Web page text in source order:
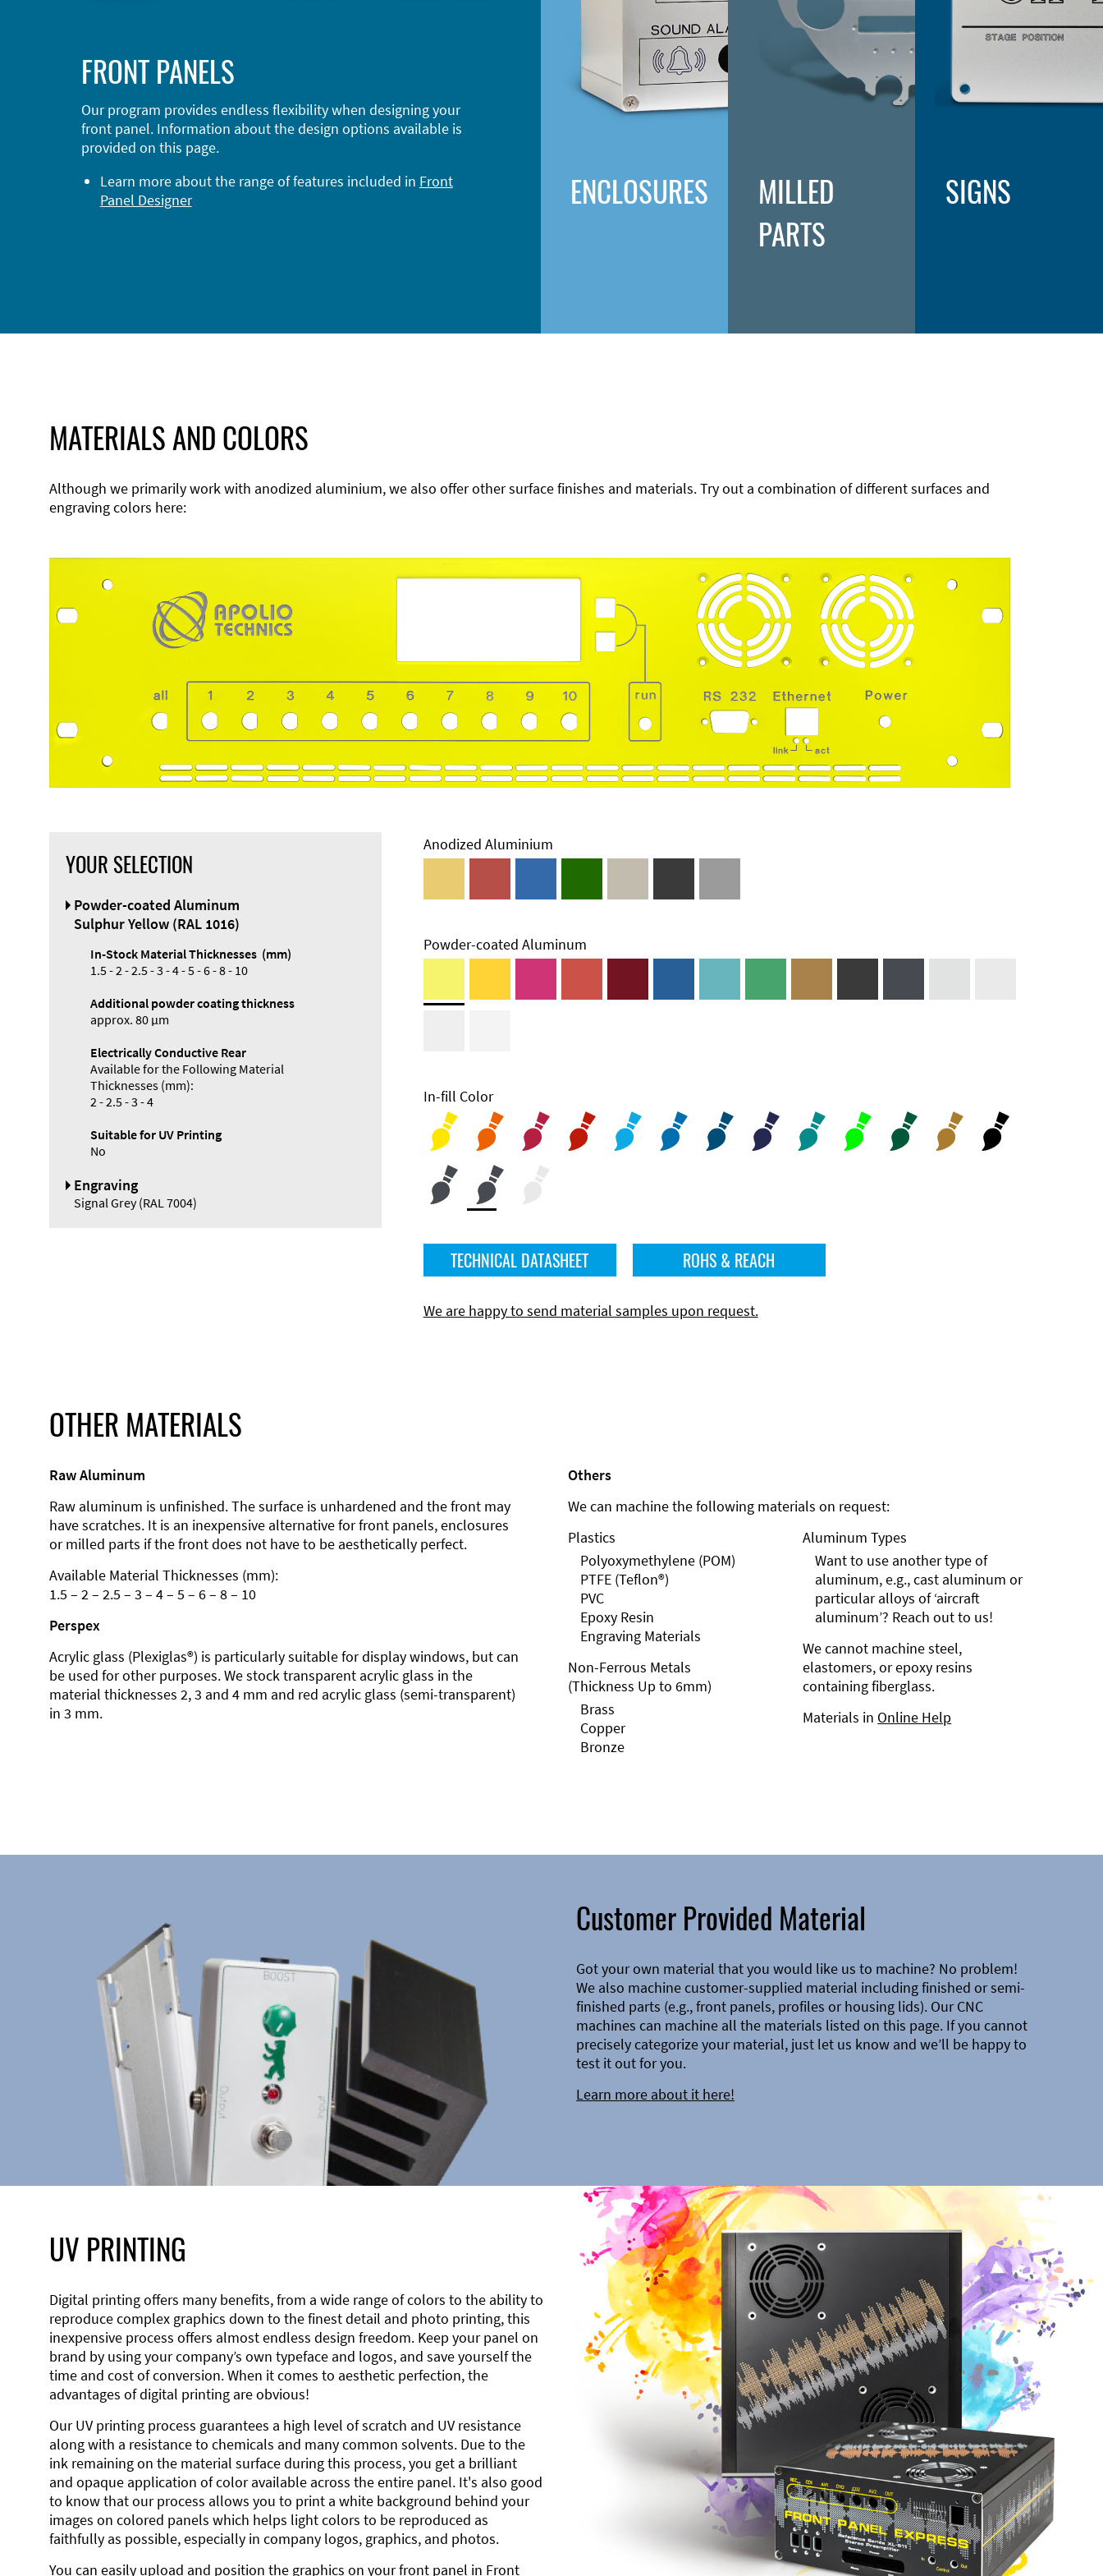
FRONT PANELS
Our program provides endless flexibility when designing your
front panel. Information about the design options available is
provided on this page.
Learn more about the range of features included in Front
Panel Designer
ENCLOSURES
MILLED
PARTS
Technical
SIGNS
MATERIALS AND COLORS
Although we primarily work with anodized aluminium, we also offer other surface finishes and materials. Try out a combination of different surfaces and
engraving colors here:
YOUR SELECTION
Powder-coated Aluminum
Sulphur Yellow (RAL 1016)
In-Stock Material Thicknesses (mm)
1.5 - 2 - 2.5 - 3 - 4 - 5 - 6 - 8 - 10
Additional powder coating thickness
approx. 80 µm
Electrically Conductive Rear
Available for the Following Material
Thicknesses (mm):
2 - 2.5 - 3 - 4
Suitable for UV Printing
No
Engraving
Signal Grey (RAL 7004)
Anodized Aluminium
Powder-coated Aluminum
In-fill Color
TECHNICAL DATASHEET ROHS & REACH
We are happy to send material samples upon request.
OTHER MATERIALS
Raw Aluminum
Raw aluminum is unfinished. The surface is unhardened and the front may
have scratches. It is an inexpensive alternative for front panels, enclosures
or milled parts if the front does not have to be aesthetically perfect.
Available Material Thicknesses (mm):
1.5 – 2 – 2.5 – 3 – 4 – 5 – 6 – 8 – 10
Perspex
Acrylic glass (Plexiglas®) is particularly suitable for display windows, but can
be used for other purposes. We stock transparent acrylic glass in the
material thicknesses 2, 3 and 4 mm and red acrylic glass (semi-transparent)
in 3 mm.
Others
We can machine the following materials on request:
Plastics
Polyoxymethylene (POM)
PTFE (Teflon®)
PVC
Epoxy Resin
Engraving Materials
Non-Ferrous Metals
(Thickness Up to 6mm)
Brass
Copper
Bronze
Aluminum Types
Want to use another type of
aluminum, e.g., cast aluminum or
particular alloys of ‘aircraft
aluminum’? Reach out to us!
We cannot machine steel,
elastomers, or epoxy resins
containing fiberglass.
Materials in Online Help
Customer Provided Material
Got your own material that you would like us to machine? No problem!
We also machine customer-supplied material including finished or semi-
finished parts (e.g., front panels, profiles or housing lids). Our CNC
machines can machine all the materials listed on this page. If you cannot
precisely categorize your material, just let us know and we’ll be happy to
test it out for you.
Learn more about it here!
UV PRINTING
Digital printing offers many benefits, from a wide range of colors to the ability to
reproduce complex graphics down to the finest detail and photo printing, this
inexpensive process offers almost endless design freedom. Keep your panel on
brand by using your company’s own typeface and logos, and save yourself the
time and cost of conversion. When it comes to aesthetic perfection, the
advantages of digital printing are obvious!
Our UV printing process guarantees a high level of scratch and UV resistance
along with a resistance to chemicals and many common solvents. Due to the
ink remaining on the material surface during this process, you get a brilliant
and opaque application of color available across the entire panel. It's also good
to know that our process allows you to print a white background behind your
images on colored panels which helps light colors to be reproduced as
faithfully as possible, especially in company logos, graphics, and photos.
You can easily upload and position the graphics on your front panel in Front